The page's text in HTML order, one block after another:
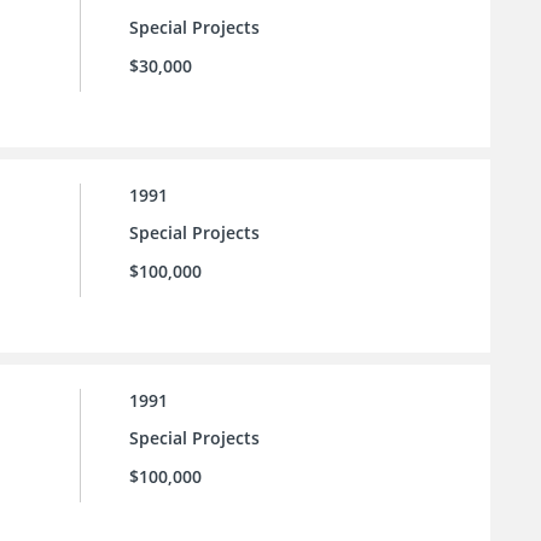
Special Projects
$30,000
1991
Special Projects
$100,000
1991
Special Projects
$100,000